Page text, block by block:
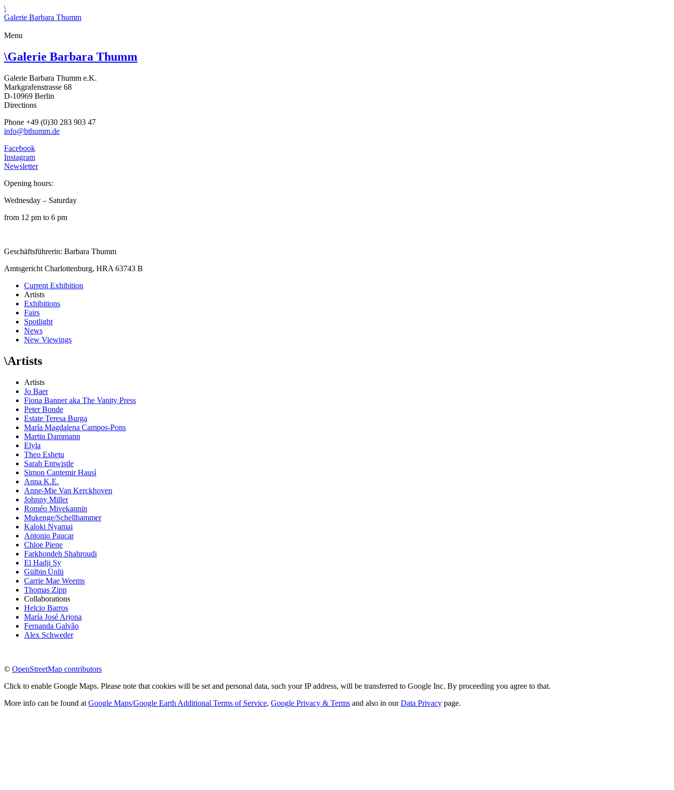
\
Galerie Barbara Thumm
Menu
\Galerie Barbara Thumm
Galerie Barbara Thumm e.K.
Markgrafenstrasse 68
D-10969 Berlin
Directions
Phone +49 (0)30 283 903 47
info@bthumm.de
Facebook
Instagram
Newsletter
Opening hours:
Wednesday – Saturday
from 12 pm to 6 pm
Geschäftsführerin: Barbara Thumm
Amtsgericht Charlottenburg, HRA 63743 B
Current Exhibition
Artists
Exhibitions
Fairs
Spotlight
News
New Viewings
\Artists
Artists
Jo Baer
Fiona Banner aka The Vanity Press
Peter Bonde
Estate Teresa Burga
María Magdalena Campos-Pons
Martin Dammann
Elyla
Theo Eshetu
Sarah Entwistle
Simon Cantemir Hausì
Anna K.E.
Anne-Mie Van Kerckhoven
Johnny Miller
Roméo Mivekannin
Mukenge/Schellhammer
Kaloki Nyamai
Antonio Paucar
Chloe Piene
Farkhondeh Shahroudi
El Hadji Sy
Gülbin Ünlü
Carrie Mae Weems
Thomas Zipp
Collaborations
Helcio Barros
María José Arjona
Fernanda Galvão
Alex Schweder
© OpenStreetMap contributors
Click to enable Google Maps. Please note that cookies will be set and personal data, such your IP address, will be transferred to Google Inc. By proceeding you agree to that.
More info can be found at Google Maps/Google Earth Additional Terms of Service, Google Privacy & Terms and also in ourData Privacy page.